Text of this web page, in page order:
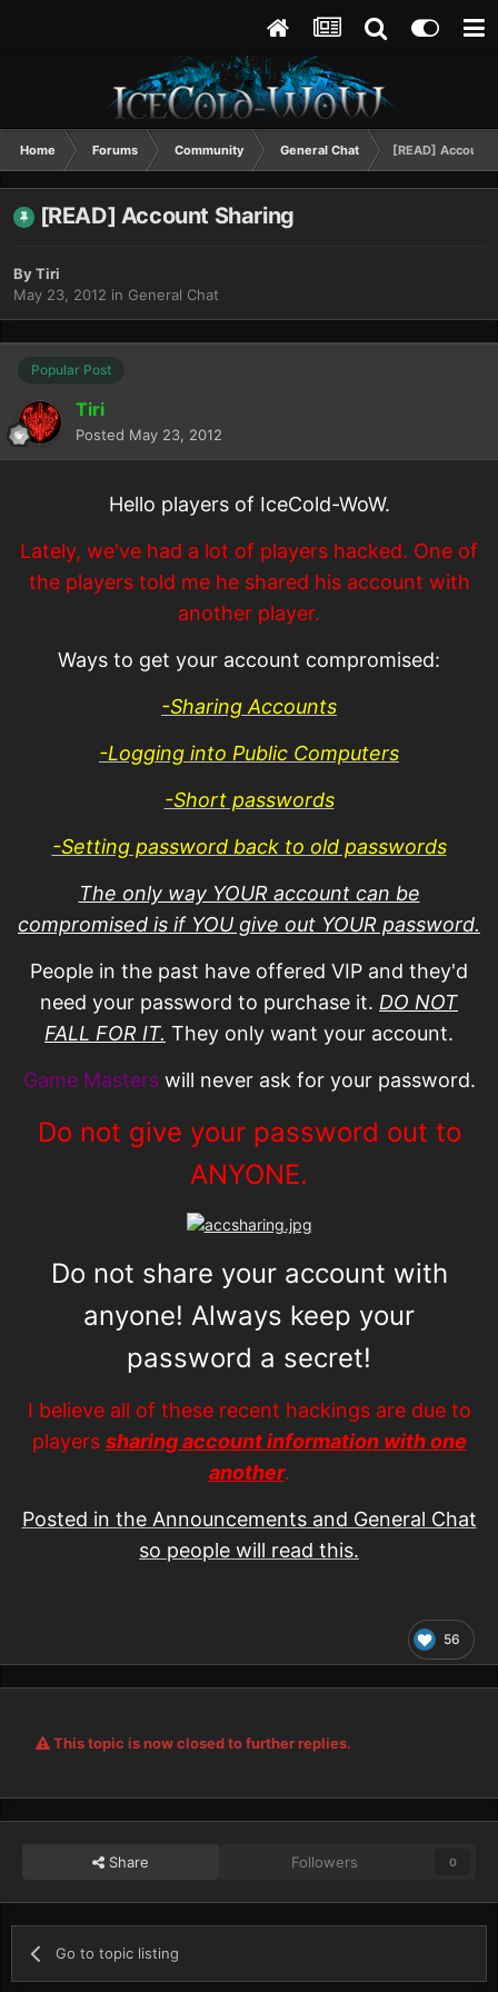
Home Forums Community General Chat [READ] Account
[READ] Account Sharing
ByTiri
May 23, 2012 in General Chat
Popular Post
Tiri
Posted May 23, 2012
Hello players of IceCold-WoW.
Lately, we've had a lot of players hacked. One of
the players told me he shared his account with
another player.
Ways to get your account compromised:
-Sharing Accounts
-Logging into Public Computers
-Short passwords
-Setting password back to old passwords
The only way YOUR account can be
compromised is if YOU give out YOUR password.
People in the past have offered VIP and they'd
need your password to purchase it. DO NOT
FALL FOR IT. They only want your account.
Game Masters will never ask for your password.
Do not give your password out to
ANYONE.
Do not share your account with
anyone! Always keep your
password a secret!
I believe all of these recent hackings are due to
players sharing account information with one
another.
Posted in the Announcements and General Chat
so people will read this.
56
This topic is now closed to further replies.
Share Followers 0
Go to topic listing